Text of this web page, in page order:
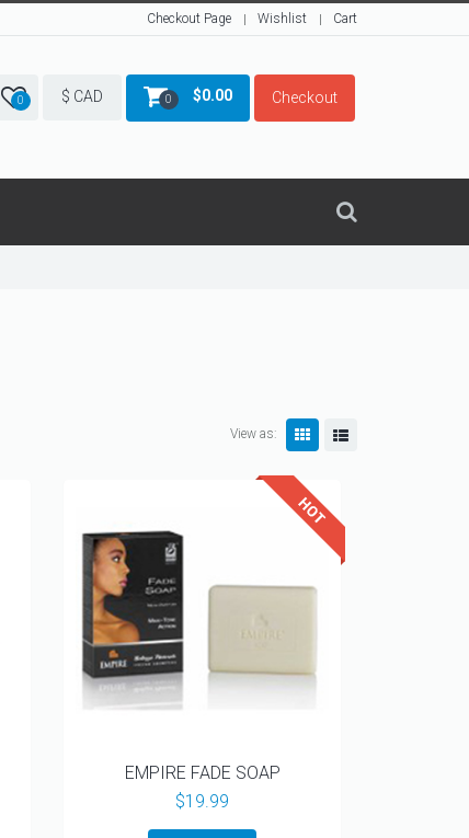
Checkout Page Wishlist Cart
0 $ CAD 0 $0.00 Checkout
View as:
EMPIRE FADE SOAP
$19.99